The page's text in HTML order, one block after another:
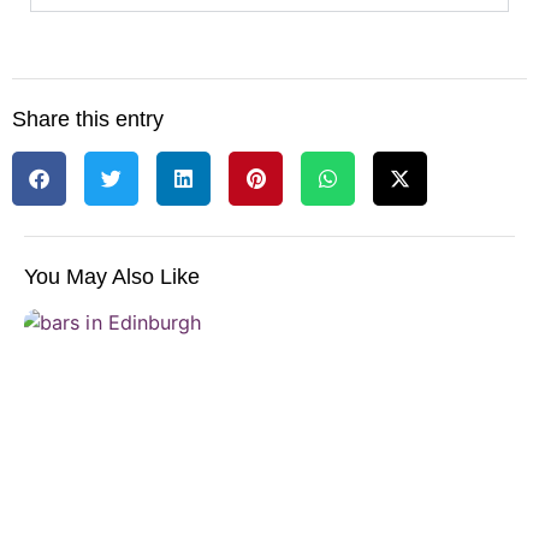
Share this entry
You May Also Like